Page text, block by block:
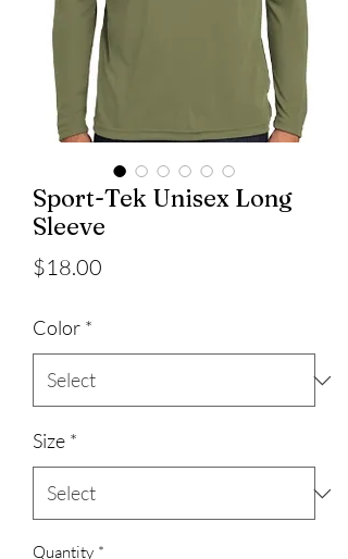
Sport-Tek Unisex Long
Sleeve
$18.00
Color *
Size *
Quantity *